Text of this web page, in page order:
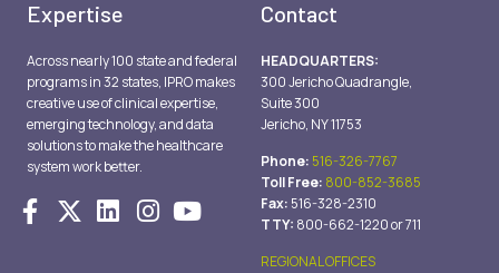
Expertise
Across nearly 100 state and federal
programs in 32 states, IPRO makes
creative use of clinical expertise,
emerging technology, and data
solutions to make the healthcare
system work better.
Contact
HEADQUARTERS:
300 Jericho Quadrangle,
Suite 300
Jericho, NY 11753
Phone: 516-326-7767
Toll Free: 800-852-3685
Fax: 516-328-2310
TTY: 800-662-1220 or 711
REGIONAL OFFICES